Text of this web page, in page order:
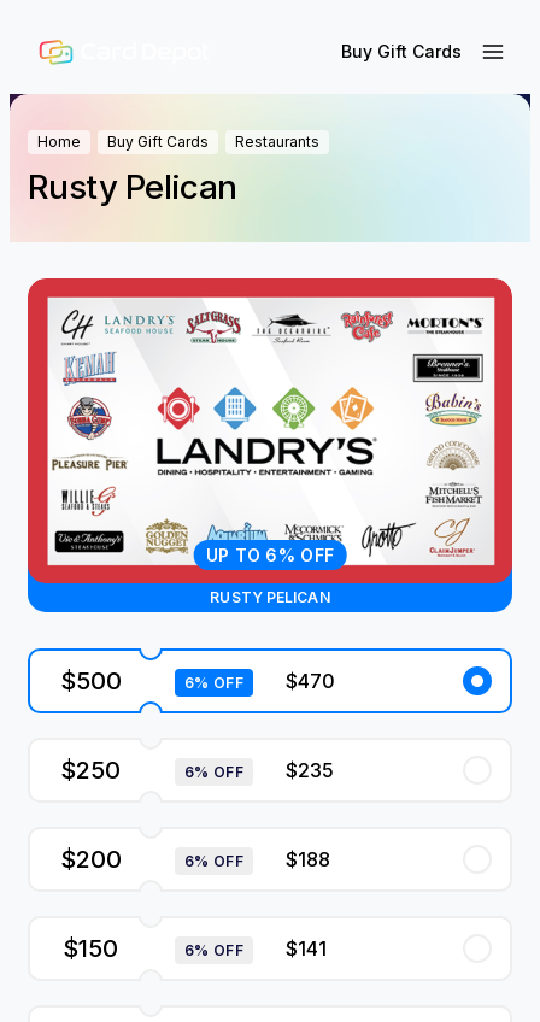
Buy Gift Cards
Home Buy Gift Cards Restaurants
Rusty Pelican
RUSTY PELICAN
UP TO 6% OFF
$500 6% OFF $470
$250 6% OFF $235
$200 6% OFF $188
$150 6% OFF $141